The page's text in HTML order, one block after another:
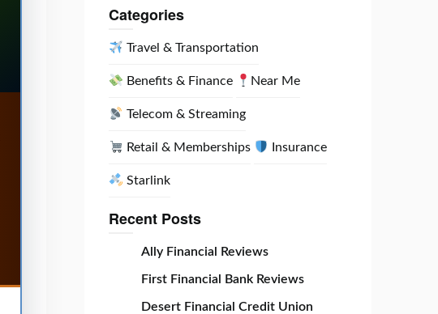
Categories
Travel & Transportation
Benefits & Finance Near Me
Telecom & Streaming
Retail & Memberships Insurance
Starlink
Recent Posts
Ally Financial Reviews
First Financial Bank Reviews
Desert Financial Credit Union